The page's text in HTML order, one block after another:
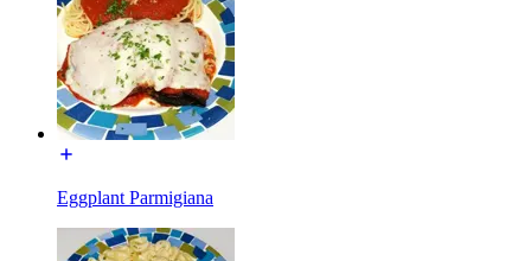
Eggplant Parmigiana